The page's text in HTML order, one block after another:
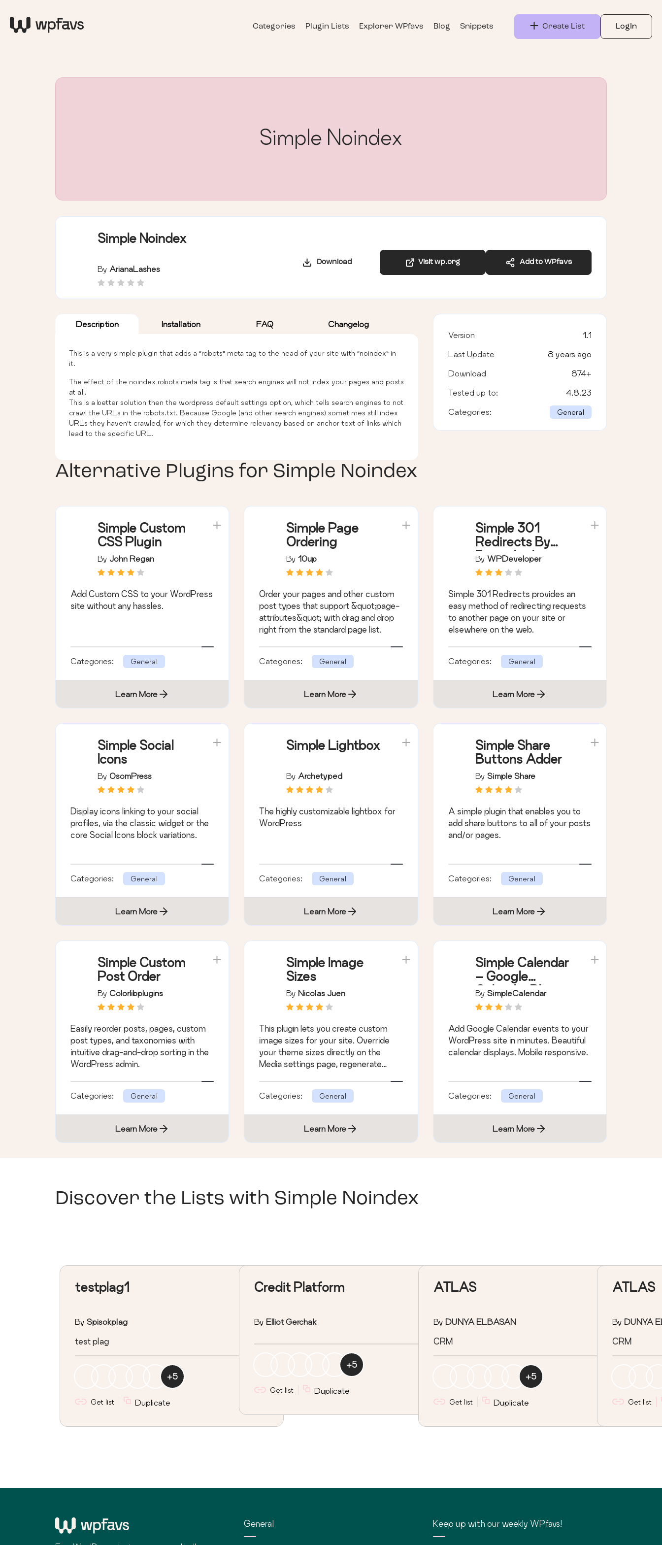
Categories Plugin Lists Explorer WPfavs Blog Snippets Create List LogIn
Simple Noindex
Simple Noindex
By ArianaLashes
Download Visit wp.org Add to WPfavs
Description Installation FAQ Changelog
This is a very simple plugin that adds a “robots” meta tag to the head of your site with “noindex” in
it.
The effect of the noindex robots meta tag is that search engines will not index your pages and posts
at all.
This is a better solution then the wordpress default settings option, which tells search engines to not
crawl the URLs in the robots.txt. Because Google (and other search engines) sometimes still index
URLs they haven’t crawled, for which they determine relevancy based on anchor text of links which
lead to the specific URL.
Version 1.1
Last Update 8 years ago
Download 874+
Tested up to: 4.8.23
Categories: General
Alternative Plugins for Simple Noindex
Simple Custom
CSS Plugin
By John Regan
Add Custom CSS to your WordPress
site without any hassles.
Categories: General
Learn More
Simple Page
Ordering
By 10up
Order your pages and other custom
post types that support &quot;page-
attributes&quot; with drag and drop
right from the standard page list.
Categories: General
Learn More
Simple 301
Redirects By
BetterLinks –
Easy WordPress
Manager for
Redirects, 404
Error Log &
By WPDeveloper
Simple 301 Redirects provides an
easy method of redirecting requests
to another page on your site or
elsewhere on the web.
Categories: General
Learn More
Simple Social
Icons
By OsomPress
Display icons linking to your social
profiles, via the classic widget or the
core Social Icons block variations.
Categories: General
Learn More
Simple Lightbox
By Archetyped
The highly customizable lightbox for
WordPress
Categories: General
Learn More
Simple Share
Buttons Adder
By Simple Share
A simple plugin that enables you to
add share buttons to all of your posts
and/or pages.
Categories: General
Learn More
Simple Custom
Post Order
By Colorlibplugins
Easily reorder posts, pages, custom
post types, and taxonomies with
intuitive drag-and-drop sorting in the
WordPress admin.
Categories: General
Learn More
Simple Image
Sizes
By Nicolas Juen
This plugin lets you create custom
image sizes for your site. Override
your theme sizes directly on the
Media settings page, regenerate
Categories: General
Learn More
Simple Calendar
– Google
Calendar Plugin
By SimpleCalendar
Add Google Calendar events to your
WordPress site in minutes. Beautiful
calendar displays. Mobile responsive.
Categories: General
Learn More
Discover the Lists with Simple Noindex
testplag1
BySpisokplag
test plag
+5
Get list Duplicate
Credit Platform
ByElliot Gerchak
+5
Get list Duplicate
ATLAS
By DUNYA ELBASAN
CRM
+5
Get list Duplicate
ATLAS
ByDUNYA
CRM
Get list
General Keep up with our weekly WPfavs!